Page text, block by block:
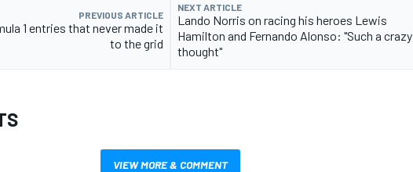
PREVIOUS ARTICLE
1 entries that never made it
to the grid
NEXT ARTICLE
Lando Norris on racing his heroes Lewis
Hamilton and Fernando Alonso: "Such a crazy
thought"
VIEW MORE & COMMENT